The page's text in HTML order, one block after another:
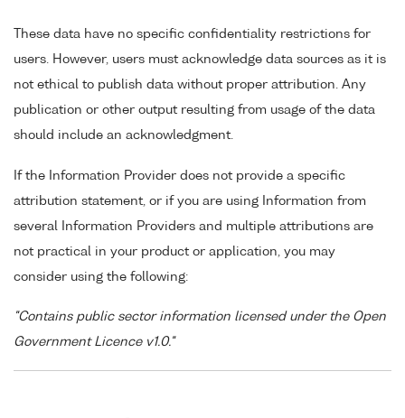
These data have no specific confidentiality restrictions for
users. However, users must acknowledge data sources as it is
not ethical to publish data without proper attribution. Any
publication or other output resulting from usage of the data
should include an acknowledgment.
If the Information Provider does not provide a specific
attribution statement, or if you are using Information from
several Information Providers and multiple attributions are
not practical in your product or application, you may
consider using the following:
"Contains public sector information licensed under the Open
Government Licence v1.0."